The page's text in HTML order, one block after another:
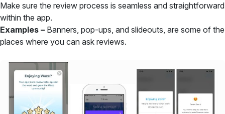
Make sure the review process is seamless and straightforward
within the app.
Examples – Banners, pop-ups, and slideouts, are some of the
places where you can ask reviews.